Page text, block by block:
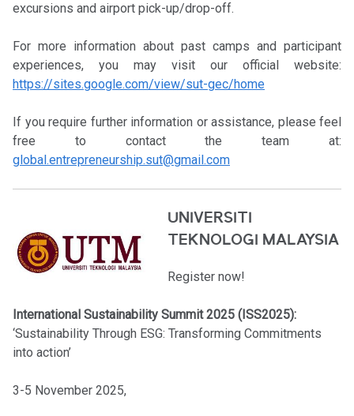
excursions and airport pick-up/drop-off.
For more information about past camps and participant
experiences, you may visit our official website:
https://sites.google.com/view/sut-gec/home
If you require further information or assistance, please feel
free to contact the team at:
global.entrepreneurship.sut@gmail.com
UNIVERSITI
TEKNOLOGI MALAYSIA
Register now!
International Sustainability Summit 2025 (ISS2025):
‘Sustainability Through ESG: Transforming Commitments
into action’
3-5 November 2025,